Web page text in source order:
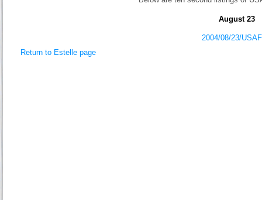
August 23
2004/08/23/
Return to Estelle page